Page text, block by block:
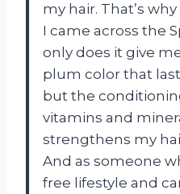
my hair. That’s
I came across the
only does it give
plum color that
but the
vitamins and
strengthens my
And as someone
free lifestyle and